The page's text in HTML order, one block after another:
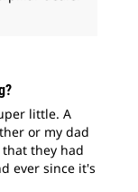
little. A
or my dad
they had
ever since it's